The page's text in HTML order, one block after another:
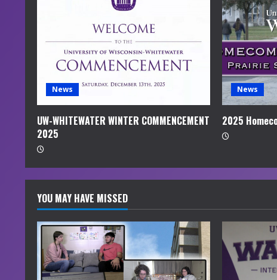
n
g
News
UW-WHITEWATER WINTER COMMENCEMENT
2025
News
2025
YOU MAY HAVE MISSED